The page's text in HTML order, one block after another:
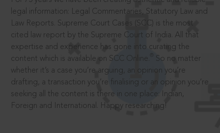
legal information: Legal Commentaries, Statutory Law and
Law Reports. Supreme Court Cases (SCC) is the most
cited law report by the Supreme Court of India. All that
expertise and experience has gone into curating the
content which is available on SCC Online.
So no matter
whether it’s a case you’re arguing, an opinion you’re
drafting, a transaction you’re finalising or an opinion you’re
seeking all the content is there in one place: Indian,
Foreign and International. Happy researching!